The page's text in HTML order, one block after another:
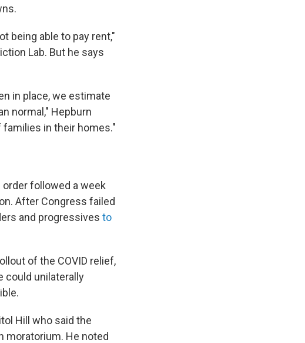
being able to pay rent,"
Lab. But he says
in place, we estimate
normal," Hepburn
families in their homes."
followed a week
After Congress failed
and progressives to
of the COVID relief,
could unilaterally
Hill who said the
moratorium. He noted